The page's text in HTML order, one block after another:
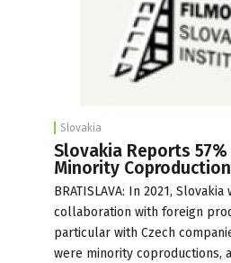
Slovakia
Slovakia Reports 57%
Minority
BRATISLAVA: In 2021,
collaboration with foreign
particular with Czech
were minority coproductions,